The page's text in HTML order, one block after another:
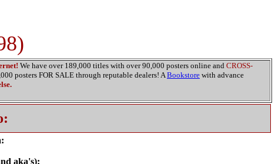
We have over 189,000 titles with over 90,000 posters online and CROSS-
posters FOR SALE through reputable dealers! ABookstore with advance
aka's):